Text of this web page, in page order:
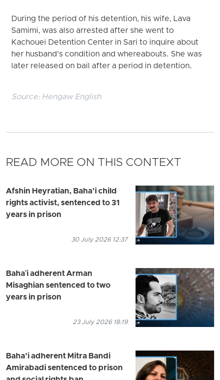
During the period of his detention, his wife, Lava
Samimi, was also arrested after she went to
Kachouei Detention Center in Sari to inquire about
her husband’s condition and whereabouts. She was
later released on bail after a period in detention.
Source: Hengaw English
READ MORE ON THIS CONTEXT
Afshin Heyratian, Baha’i child
rights activist, sentenced to 31
years in prison
30 July 2026 12:37
Baha'i adherent Arman
Misaghian sentenced to two
years in prison
23 July 2026 18:19
Baha’i adherent Mitra Bandi
Amirabadi sentenced to prison